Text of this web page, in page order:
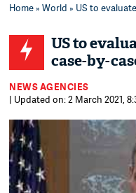
Home»World » US to
US to
case-by-
NEWS AGENCIES
| Updated on: 2 March 2021,